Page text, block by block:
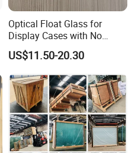
Optical Float Glass for
Display Cases with No
Wave Distortion and Stable
Thickness
US$11.50-20.30